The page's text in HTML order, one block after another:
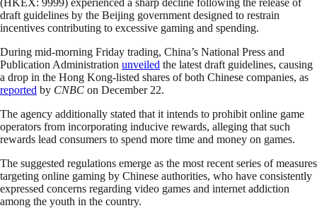
draft guidelines by the Beijing government designed to restrain
incentives contributing to excessive gaming and spending.
During mid-morning Friday trading, China’s National Press and
Publication Administration unveiled the latest draft guidelines, causing
a drop in the Hong Kong-listed shares of both Chinese companies, as
reported by CNBC on December 22.
The agency additionally stated that it intends to prohibit online game
operators from incorporating inducive rewards, alleging that such
rewards lead consumers to spend more time and money on games.
The suggested regulations emerge as the most recent series of measures
targeting online gaming by Chinese authorities, who have consistently
expressed concerns regarding video games and internet addiction
among the youth in the country.